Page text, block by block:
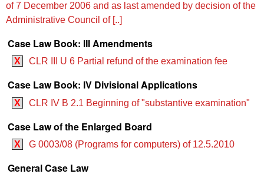
of 7 December 2006 and as last amended by decision of the
Administrative Council of [..]
Case Law Book: III Amendments
X CLR III U 6 Partial refund of the examination fee
Case Law Book: IV Divisional Applications
X CLR IV B 2.1 Beginning of "substantive examination"
Case Law of the Enlarged Board
X G 0003/08 (Programs for computers) of 12.5.2010
General Case Law